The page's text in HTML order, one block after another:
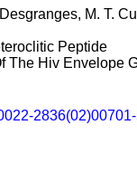
M. T.
Peptide
The Hiv Envelope